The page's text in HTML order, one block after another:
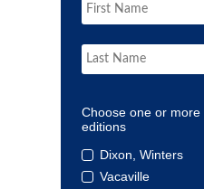
Choose one or more
editions
Dixon, Winters
Vacaville